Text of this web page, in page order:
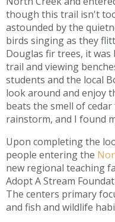
though this trail isn't
astounded by the
birds singing as they
Douglas fir trees, it was
trail and viewing
students and the local
look around and enjoy
beats the smell of
rainstorm, and I found
Upon completing the
people entering the
new regional teaching
Adopt A Stream
The centers primary
and fish and wildlife